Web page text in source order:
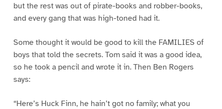
but the rest was out of pirate-books and robber-books,
and every gang that was high-toned had it.
Some thought it would be good to kill the FAMILIES of
boys that told the secrets. Tom said it was a good idea,
so he took a pencil and wrote it in. Then Ben Rogers
says:
“Here’s Huck Finn, he hain’t got no family; what you